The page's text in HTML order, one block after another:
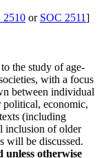
2510 or SOC 2511]
the study of age-
with a focus
between individual
political, economic,
(including
inclusion of older
will be discussed.
otherwise